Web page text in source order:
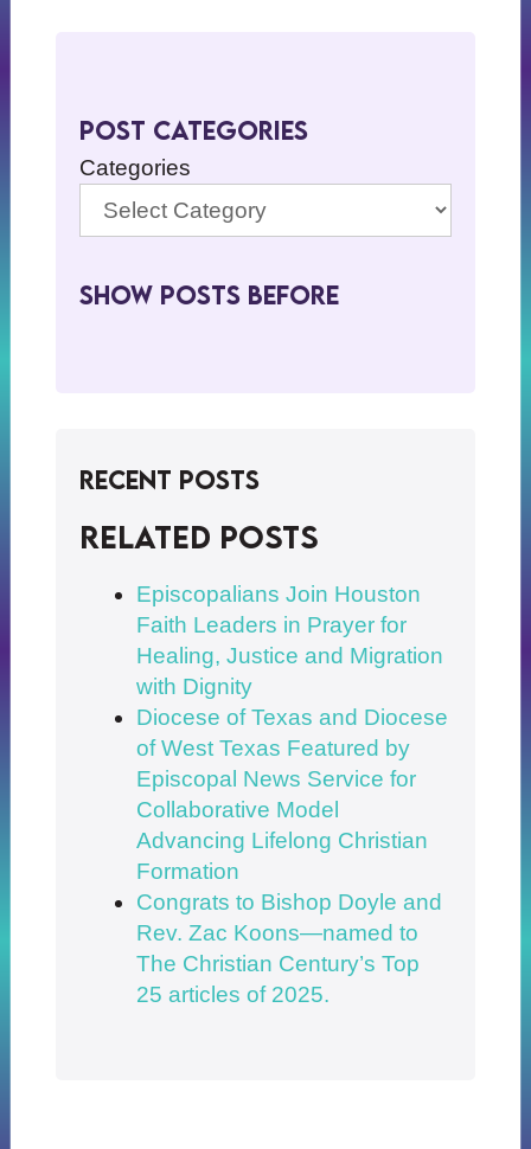
Post Categories
Categories
Show Posts BeFore
Recent Posts
Related posts
Episcopalians Join Houston
Faith Leaders in Prayer for
Healing, Justice and Migration
with Dignity
Diocese of Texas and Diocese
of West Texas Featured by
Episcopal News Service for
Collaborative Model
Advancing Lifelong Christian
Formation
Congrats to Bishop Doyle and
Rev. Zac Koons—named to
The Christian Century’s Top
25 articles of 2025.